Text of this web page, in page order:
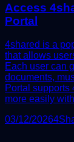
Access
Portal
4shared is a
that allows
Each user can
documents,
Portal
more easily
03/12/2026